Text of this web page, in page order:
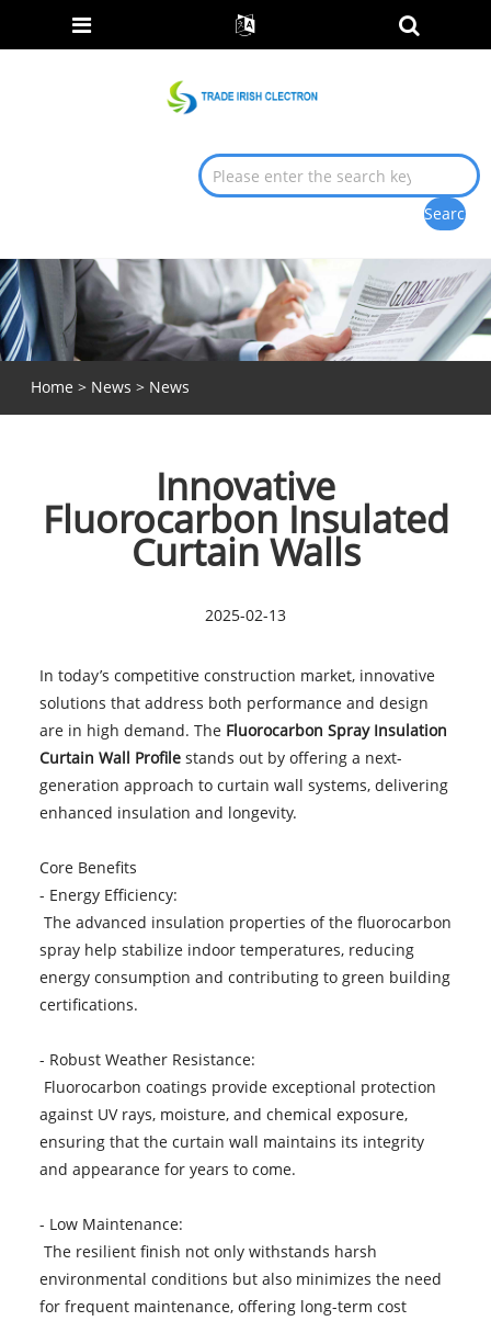
Home > News > News
Innovative
Fluorocarbon Insulated
Curtain Walls
2025-02-13
In today’s competitive construction market, innovative
solutions that address both performance and design
are in high demand. The Fluorocarbon Spray Insulation
Curtain Wall Profilestands out by offering a next-
generation approach to curtain wall systems, delivering
enhanced insulation and longevity.
Core Benefits
- Energy Efficiency:
The advanced insulation properties of the fluorocarbon
spray help stabilize indoor temperatures, reducing
energy consumption and contributing to green building
certifications.
- Robust Weather Resistance:
Fluorocarbon coatings provide exceptional protection
against UV rays, moisture, and chemical exposure,
ensuring that the curtain wall maintains its integrity
and appearance for years to come.
- Low Maintenance:
The resilient finish not only withstands harsh
environmental conditions but also minimizes the need
for frequent maintenance, offering long-term cost